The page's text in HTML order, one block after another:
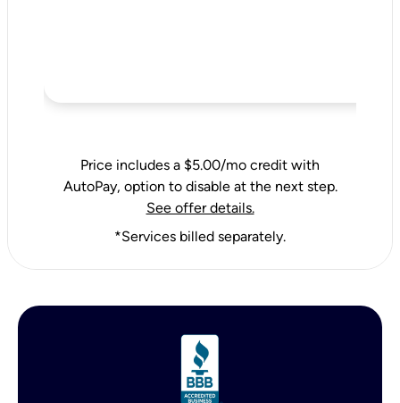
Price includes a $5.00/mo credit with
AutoPay, option to disable at the next step.
See offer details.
*Services billed separately.